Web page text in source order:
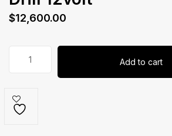
$12,600.00
Add to cart